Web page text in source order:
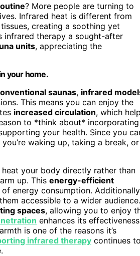
? More people are turning to
Infrared heat is different from
creating a soothing yet
infrared therapy a sought-after
units, appreciating the
your home.
saunas, infrared
This means you can enjoy the
increased circulation, which
to *think about*
your health. Since you
waking up, taking a break, or
your body directly rather than
up. This energy-efficient
energy consumption.
accessible to a wider audience.
spaces, allowing you to enjoy
enhances its effectiveness
is one of the reasons it’s
infrared therapy continues